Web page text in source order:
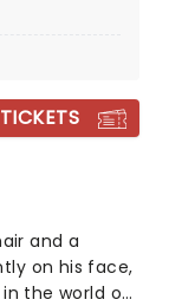
night of
and a
on his face,
in the world of